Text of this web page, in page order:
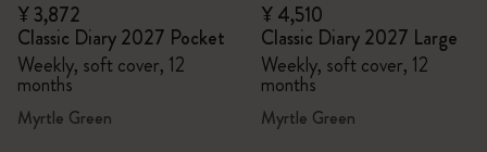
¥ 3,872
Classic Diary 2027 Pocket
Weekly, soft cover, 12
months
Myrtle Green
¥ 4,510
Classic Diary 2027 Large
Weekly, soft cover, 12
months
Myrtle Green